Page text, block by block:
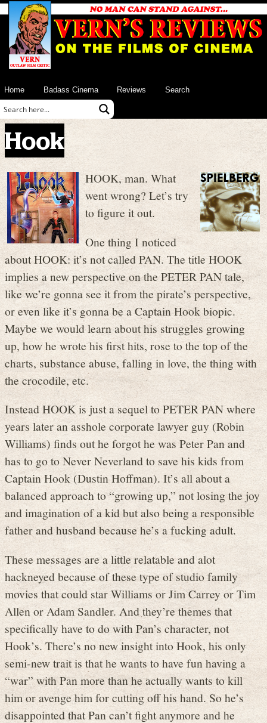
Home Badass Cinema Reviews Search
Hook
HOOK, man. What
went wrong? Let’s try
to figure it out.
One thing I noticed
about HOOK: it’s not called PAN. The title HOOK
implies a new perspective on the PETER PAN tale,
like we’re gonna see it from the pirate’s perspective,
or even like it’s gonna be a Captain Hook biopic.
Maybe we would learn about his struggles growing
up, how he wrote his first hits, rose to the top of the
charts, substance abuse, falling in love, the thing with
the crocodile, etc.
Instead HOOK is just a sequel to PETER PAN where
years later an asshole corporate lawyer guy (Robin
Williams) finds out he forgot he was Peter Pan and
has to go to Never Neverland to save his kids from
Captain Hook (Dustin Hoffman). It’s all about a
balanced approach to “growing up,” not losing the joy
and imagination of a kid but also being a responsible
father and husband because he’s a fucking adult.
These messages are a little relatable and alot
hackneyed because of these type of studio family
movies that could star Williams or Jim Carrey or Tim
Allen or Adam Sandler. And they’re themes that
specifically have to do with Pan’s character, not
Hook’s. There’s no new insight into Hook, his only
semi-new trait is that he wants to have fun having a
“war” with Pan more than he actually wants to kill
him or avenge him for cutting off his hand. So he’s
disappointed that Pan can’t fight anymore and he